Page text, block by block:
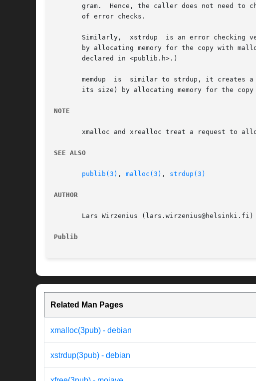
gram.  Hence, the caller does not need to
       of error checks.
Similarly,  xstrdup  is an error checking
by allocating memory for the copy with
       declared in <publib.h>.)
memdup  is  similar to strdup, it creates
its size) by allocating memory for the
NOTE
xmalloc and xrealloc treat a request to
SEE ALSO
publib(3) , malloc(3) , strdup(3)
AUTHOR
       Lars Wirzenius (lars.wirzenius@helsinki.fi)
Publib
Related Man Pages
xmalloc(3pub) - debian
xstrdup(3pub) - debian